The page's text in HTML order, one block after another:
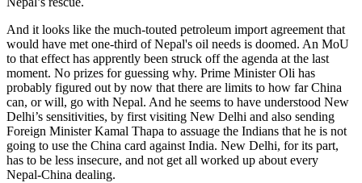
And it looks like the much-touted petroleum import agreement that
would have met one-third of Nepal's oil needs is doomed. An MoU
to that effect has apprently been struck off the agenda at the last
moment. No prizes for guessing why. Prime Minister Oli has
probably figured out by now that there are limits to how far China
can, or will, go with Nepal. And he seems to have understood New
Delhi’s sensitivities, by first visiting New Delhi and also sending
Foreign Minister Kamal Thapa to assuage the Indians that he is not
going to use the China card against India. New Delhi, for its part,
has to be less insecure, and not get all worked up about every
Nepal-China dealing.